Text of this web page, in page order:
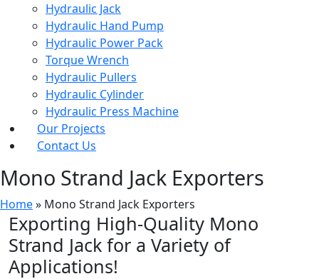
Hydraulic Jack
Hydraulic Hand Pump
Hydraulic Power Pack
Torque Wrench
Hydraulic Pullers
Hydraulic Cylinder
Hydraulic Press Machine
Our Projects
Contact Us
Mono Strand Jack Exporters
Home» Mono Strand Jack Exporters
Exporting High-Quality Mono
Strand Jack for a Variety of
Applications!